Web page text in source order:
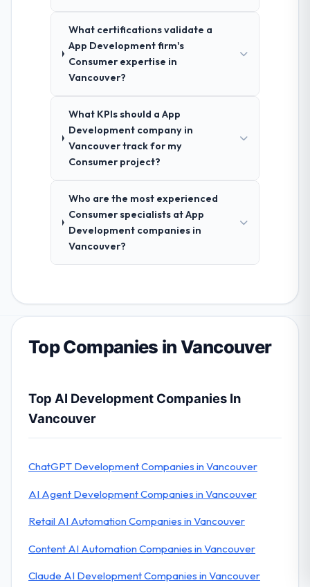
What certifications validate a
App Development firm's
Consumer expertise in
Vancouver?
What KPIs should a App
Development company in
Vancouver track for my
Consumer project?
Who are the most experienced
Consumer specialists at App
Development companies in
Vancouver?
Top Companies in Vancouver
Top AI Development Companies In
Vancouver
ChatGPT Development Companies in Vancouver
AI Agent Development Companies in Vancouver
Retail AI Automation Companies in Vancouver
Content AI Automation Companies in Vancouver
Claude AI Development Companies in Vancouver